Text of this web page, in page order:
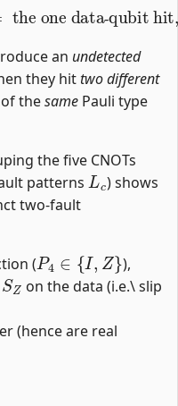
‐
Pauli type.
an undetected
they hittwo different
thesame Pauli type
the five CNOTs
patterns
Lc
) shows
two‐fault
(
P4 I,Z
),
Z
on the data (i.e.\ slip
(hence are real